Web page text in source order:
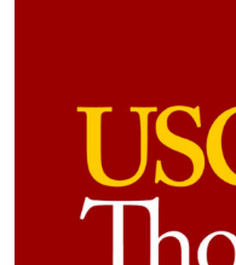
APPLY
SEARCH